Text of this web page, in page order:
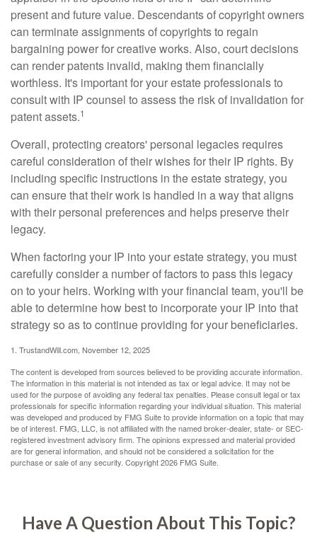
present and future value. Descendants of copyright owners
can terminate assignments of copyrights to regain
bargaining power for creative works. Also, court decisions
can render patents invalid, making them financially
worthless. It's important for your estate professionals to
consult with IP counsel to assess the risk of invalidation for
patent assets.1
Overall, protecting creators' personal legacies requires
careful consideration of their wishes for their IP rights. By
including specific instructions in the estate strategy, you
can ensure that their work is handled in a way that aligns
with their personal preferences and helps preserve their
legacy.
When factoring your IP into your estate strategy, you must
carefully consider a number of factors to pass this legacy
on to your heirs. Working with your financial team, you'll be
able to determine how best to incorporate your IP into that
strategy so as to continue providing for your beneficiaries.
1. TrustandWill.com, November 12, 2025
The content is developed from sources believed to be providing accurate information.
The information in this material is not intended as tax or legal advice. It may not be
used for the purpose of avoiding any federal tax penalties. Please consult legal or tax
professionals for specific information regarding your individual situation. This material
was developed and produced by FMG Suite to provide information on a topic that may
be of interest. FMG, LLC, is not affiliated with the named broker-dealer, state- or SEC-
registered investment advisory firm. The opinions expressed and material provided
are for general information, and should not be considered a solicitation for the
purchase or sale of any security. Copyright2026 FMG Suite.
Have A Question About This Topic?